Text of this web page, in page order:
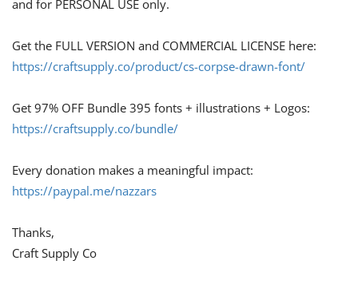
and for PERSONAL USE only.
Get the FULL VERSION and COMMERCIAL LICENSE here:
https://craftsupply.co/product/cs-corpse-drawn-font/
Get 97% OFF Bundle 395 fonts + illustrations + Logos:
https://craftsupply.co/bundle/
Every donation makes a meaningful impact:
https://paypal.me/nazzars
Thanks,
Craft Supply Co